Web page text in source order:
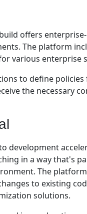
offers
The platform
various enterprise
to define
the necessary
development
in a way that's
The
to existing
solutions.